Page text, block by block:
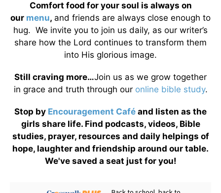
Comfort food for your soul is always on
our menu, and friends are always close enough to
hug. We invite you to join us daily, as our writer’s
share how the Lord continues to transform them
into His glorious image.
Still craving more…Join us as we grow together
in grace and truth through our online bible study.
Stop by Encouragement Café and listen as the
girls share life. Find podcasts, videos, Bible
studies, prayer, resources and daily helpings of
hope, laughter and friendship around our table.
We've saved a seat just for you!